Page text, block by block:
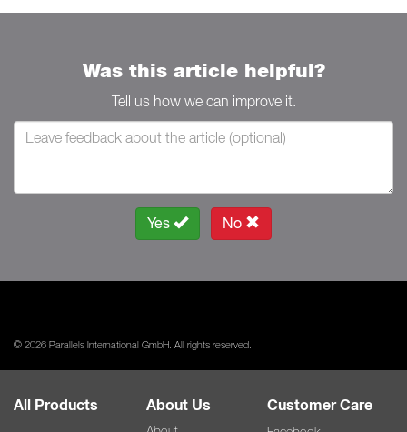
Was this article helpful?
Tell us how we can improve it.
Yes No
© 2026 Parallels International GmbH. All rights reserved.
All Products About Us Customer Care